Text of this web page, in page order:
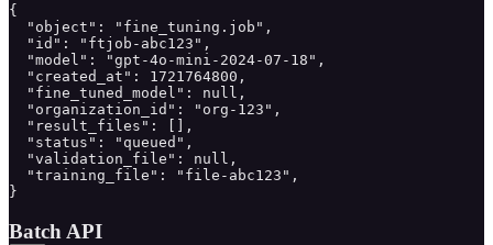
{
  "object": "fine_tuning.job",
  "id": "ftjob-abc123",
  "model": "gpt-4o-mini-2024-07-18",
  "created_at": 1721764800,
  "fine_tuned_model": null,
  "organization_id": "org-123",
  "result_files": [],
  "status": "queued",
  "validation_file": null,
  "training_file": "file-abc123",
}
Batch API